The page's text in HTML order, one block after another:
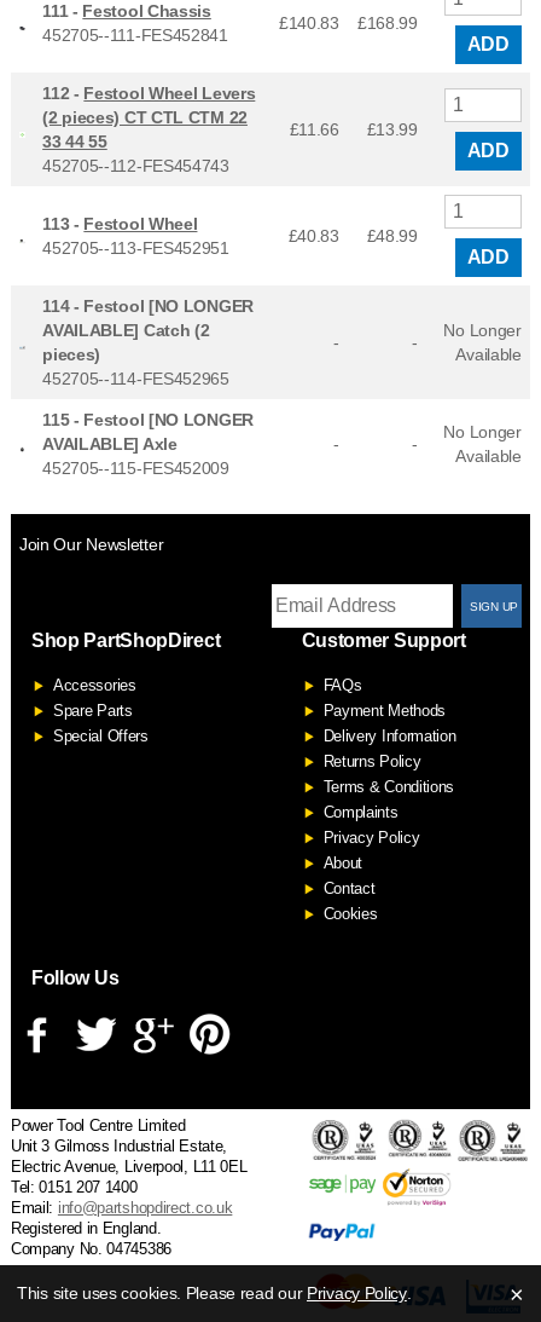
111 - Festool Chassis
452705--111-FES452841
£140.83 £168.99
ADD
112 - Festool Wheel Levers
(2 pieces) CT CTL CTM 22
33 44 55
452705--112-FES454743
£11.66 £13.99
ADD
113 - Festool Wheel
452705--113-FES452951
£40.83 £48.99
ADD
114 - Festool [NO LONGER
AVAILABLE] Catch (2
pieces)
452705--114-FES452965
- -
No Longer
Available
115 - Festool [NO LONGER
AVAILABLE] Axle
452705--115-FES452009
- -
No Longer
Available
Join Our Newsletter
Shop PartShopDirect
Accessories
Spare Parts
Special Offers
Customer Support
FAQs
Payment Methods
Delivery Information
Returns Policy
Terms & Conditions
Complaints
Privacy Policy
About
Contact
Cookies
Follow Us
Power Tool Centre Limited
Unit 3 Gilmoss Industrial Estate,
Electric Avenue, Liverpool, L11 0EL
Tel: 0151 207 1400
Email: info@partshopdirect.co.uk
Registered in England.
Company No. 04745386
×
This site uses cookies. Please read our Privacy Policy.